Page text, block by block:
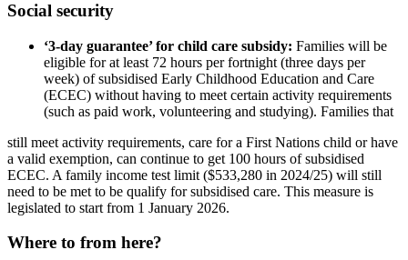
Social security
‘3-day guarantee’ for child care subsidy: Families will be
eligible for at least 72 hours per fortnight (three days per
week) of subsidised Early Childhood Education and Care
(ECEC) without having to meet certain activity requirements
(such as paid work, volunteering and studying). Families that
still meet activity requirements, care for a First Nations child or have
a valid exemption, can continue to get 100 hours of subsidised
ECEC. A family income test limit ($533,280 in 2024/25) will still
need to be met to be qualify for subsidised care. This measure is
legislated to start from 1 January 2026.
Where to from here?